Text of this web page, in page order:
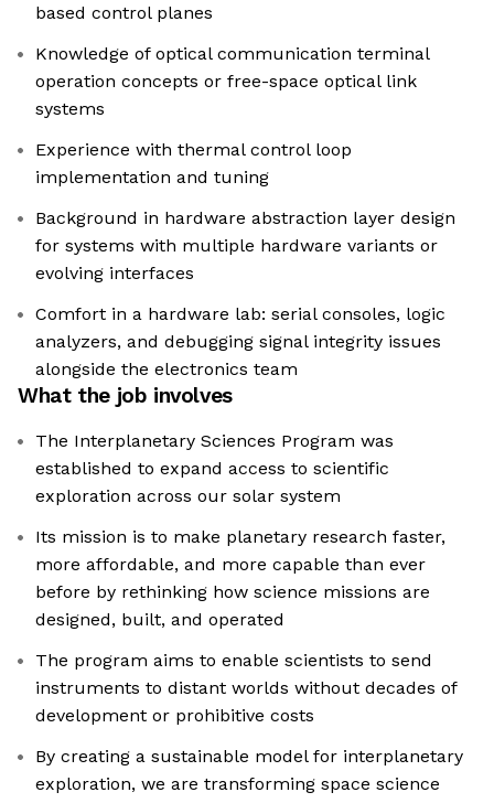
based control planes
Knowledge of optical communication terminal
operation concepts or free-space optical link
systems
Experience with thermal control loop
implementation and tuning
Background in hardware abstraction layer design
for systems with multiple hardware variants or
evolving interfaces
Comfort in a hardware lab: serial consoles, logic
analyzers, and debugging signal integrity issues
alongside the electronics team
What the job involves
The Interplanetary Sciences Program was
established to expand access to scientific
exploration across our solar system
Its mission is to make planetary research faster,
more affordable, and more capable than ever
before by rethinking how science missions are
designed, built, and operated
The program aims to enable scientists to send
instruments to distant worlds without decades of
development or prohibitive costs
By creating a sustainable model for interplanetary
exploration, we are transforming space science